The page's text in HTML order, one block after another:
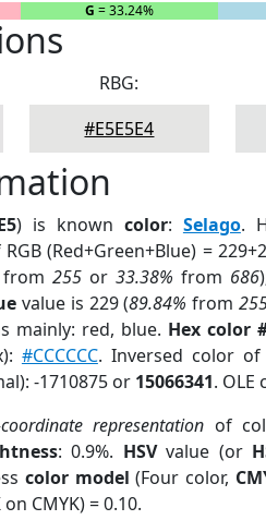
G = 33.24%
RBG:
#E5E5E4
) is known color: Selago.
(Red+Green+Blue) =
from 255or33.38% from 686
value is 229 (89.84% from
mainly: red, blue. Hex color
#CCCCCC. Inversed color of
-1710875 or 15066341. OLE
representation of
: 0.9%. HSVvalue (or
color model (Four color,
on CMYK) = 0.10.